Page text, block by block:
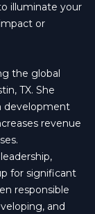
illuminate your
or
the global
TX. She
development
revenue
for significant
responsible
and